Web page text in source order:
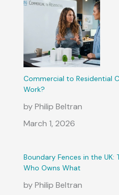
Commercial to Residential
Work?
by Philip Beltran
March 1, 2026
Boundary Fences in the UK:
Who Owns What
by Philip Beltran